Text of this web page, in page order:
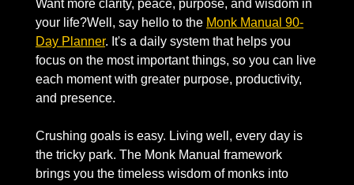
Want more clarity, peace, purpose, and wisdom in
your life?Well, say hello to the Monk Manual 90-
Day Planner. It's a daily system that helps you
focus on the most important things, so you can live
each moment with greater purpose, productivity,
and presence.
Crushing goals is easy. Living well, every day is
the tricky park. The Monk Manual framework
brings you the timeless wisdom of monks into